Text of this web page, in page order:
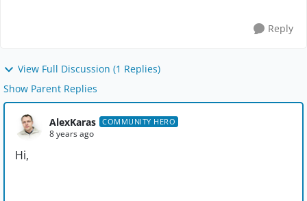
Reply
View Full Discussion (1 Replies)
Show Parent Replies
AlexKaras COMMUNITY HERO
8 years ago
Hi,